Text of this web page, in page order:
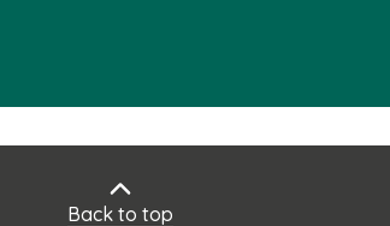
Back to top